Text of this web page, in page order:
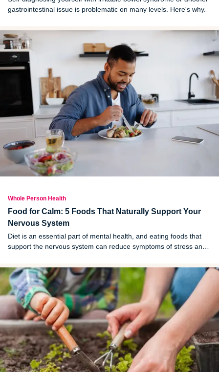
gastrointestinal issue is problematic on many levels. Here's why.
Whole Person Health
Food for Calm: 5 Foods That Naturally Support Your
Nervous System
Diet is an essential part of mental health, and eating foods that
support the nervous system can reduce symptoms of stress and
focus on for a healthy gut.